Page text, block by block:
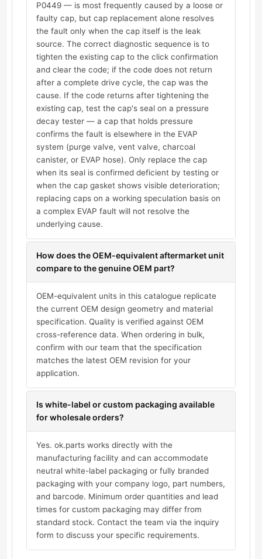
P0449 — is most frequently caused by a loose or
faulty cap, but cap replacement alone resolves
the fault only when the cap itself is the leak
source. The correct diagnostic sequence is to
tighten the existing cap to the click confirmation
and clear the code; if the code does not return
after a complete drive cycle, the cap was the
cause. If the code returns after tightening the
existing cap, test the cap's seal on a pressure
decay tester — a cap that holds pressure
confirms the fault is elsewhere in the EVAP
system (purge valve, vent valve, charcoal
canister, or EVAP hose). Only replace the cap
when its seal is confirmed deficient by testing or
when the cap gasket shows visible deterioration;
replacing caps on a working speculation basis on
a complex EVAP fault will not resolve the
underlying cause.
How does the OEM-equivalent aftermarket unit
compare to the genuine OEM part?
OEM-equivalent units in this catalogue replicate
the current OEM design geometry and material
specification. Quality is verified against OEM
cross-reference data. When ordering in bulk,
confirm with our team that the specification
matches the latest OEM revision for your
application.
Is white-label or custom packaging available
for wholesale orders?
Yes. ok.parts works directly with the
manufacturing facility and can accommodate
neutral white-label packaging or fully branded
packaging with your company logo, part numbers,
and barcode. Minimum order quantities and lead
times for custom packaging may differ from
standard stock. Contact the team via the inquiry
form to discuss your specific requirements.